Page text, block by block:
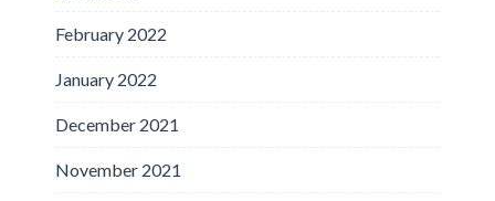
February 2022
January 2022
December 2021
November 2021